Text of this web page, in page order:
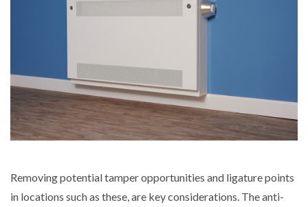
Removing potential tamper opportunities and ligature points
in locations such as these, are key considerations. The anti-